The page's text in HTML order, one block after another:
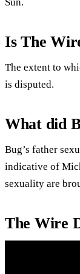
Is The
The extent to
is disputed.
What did
Bug’s father
indicative of
sexuality are
The Wire